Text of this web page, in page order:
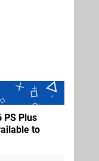
PS Plus
to